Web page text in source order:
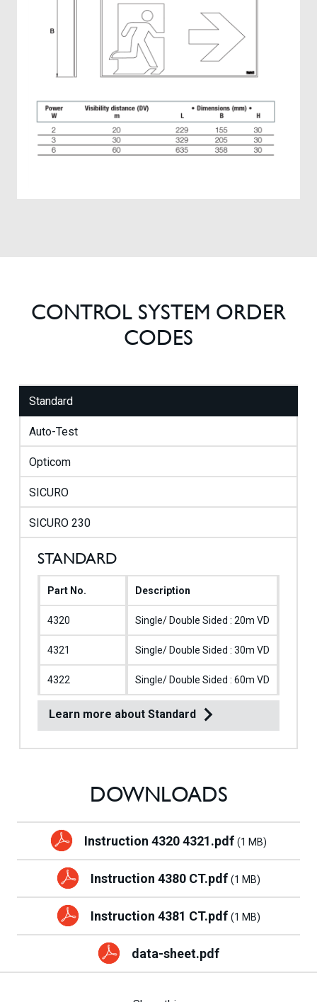
CONTROL SYSTEM ORDER
CODES
Standard
Auto-Test
Opticom
SICURO
SICURO 230
STANDARD
Description
Single/ Double Sided : 20m VD
Single/ Double Sided : 30m VD
Single/ Double Sided : 60m VD
Part No.
4320
4321
4322
Learn more about Standard
DOWNLOADS
Instruction 4320 4321.pdf (1 MB)
Instruction 4380 CT.pdf (1 MB)
Instruction 4381 CT.pdf (1 MB)
data-sheet.pdf